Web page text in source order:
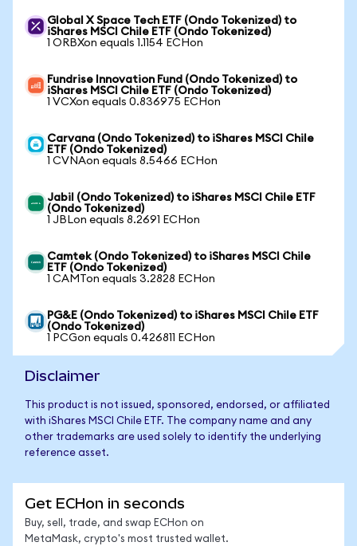
Global X Space Tech ETF (Ondo Tokenized) to
iShares MSCI Chile ETF (Ondo Tokenized)
1 ORBXon equals 1.1154 ECHon
Fundrise Innovation Fund (Ondo Tokenized) to
iShares MSCI Chile ETF (Ondo Tokenized)
1 VCXon equals 0.836975 ECHon
Carvana (Ondo Tokenized) to iShares MSCI Chile
ETF (Ondo Tokenized)
1 CVNAon equals 8.5466 ECHon
Jabil (Ondo Tokenized) to iShares MSCI Chile ETF
(Ondo Tokenized)
1 JBLon equals 8.2691 ECHon
Camtek (Ondo Tokenized) to iShares MSCI Chile
ETF (Ondo Tokenized)
1 CAMTon equals 3.2828 ECHon
PG&E (Ondo Tokenized) to iShares MSCI Chile ETF
(Ondo Tokenized)
1 PCGon equals 0.426811 ECHon
Disclaimer
This product is not issued, sponsored, endorsed, or affiliated
with iShares MSCI Chile ETF. The company name and any
other trademarks are used solely to identify the underlying
reference asset.
Get ECHon in seconds
Buy, sell, trade, and swap ECHon on
MetaMask, crypto's most trusted wallet.